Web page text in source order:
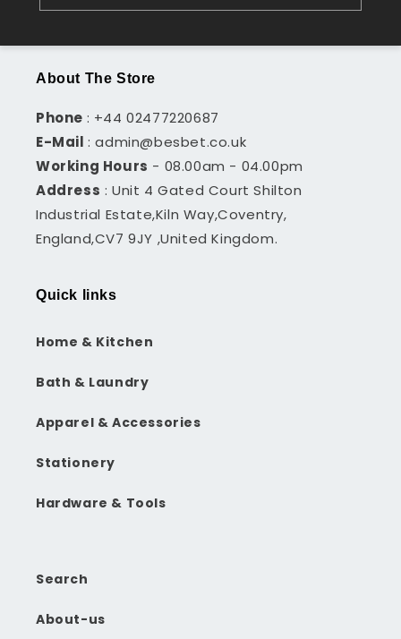
About The Store
Phone : +44 02477220687
E-Mail: admin@besbet.co.uk
Working Hours - 08.00am - 04.00pm
Address : Unit 4 Gated Court Shilton
Industrial Estate,Kiln Way,Coventry,
England,CV7 9JY ,United Kingdom.
Quick links
Home & Kitchen
Bath & Laundry
Apparel & Accessories
Stationery
Hardware & Tools
Search
About-us